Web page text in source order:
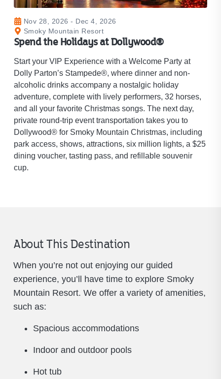
Nov 28, 2026 - Dec 4, 2026
Smoky Mountain Resort
Spend the Holidays at Dollywood®
Start your VIP Experience with a Welcome Party at
Dolly Parton’s Stampede®, where dinner and non-
alcoholic drinks accompany a nostalgic holiday
adventure, complete with lively performers, 32 horses,
and all your favorite Christmas songs. The next day,
private round-trip event transportation takes you to
Dollywood® for Smoky Mountain Christmas, including
park access, shows, attractions, six million lights, a $25
dining voucher, tasting pass, and refillable souvenir
cup.
About This Destination
When you’re not out enjoying our guided
experience, you’ll have time to explore Smoky
Mountain Resort. We offer a variety of amenities,
such as:
Spacious accommodations
Indoor and outdoor pools
Hot tub